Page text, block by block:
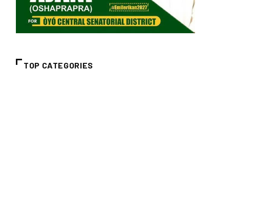
TOP CATEGORIES